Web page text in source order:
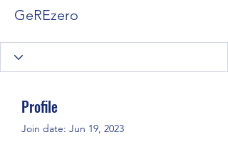
GeREzero
Profile
Join date: Jun 19, 2023